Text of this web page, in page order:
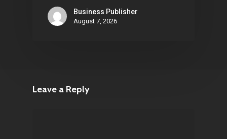
Business Publisher
August 7, 2026
Leave a Reply